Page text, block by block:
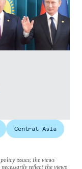
Central Asia
issues; the views
reflect the views